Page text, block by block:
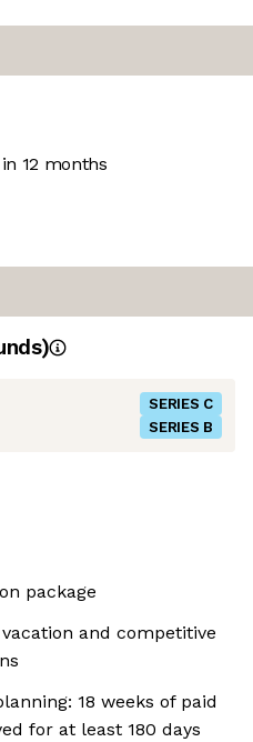
12 months
SERIES C
SERIES B
package
and competitive
18 weeks of paid
for at least 180 days